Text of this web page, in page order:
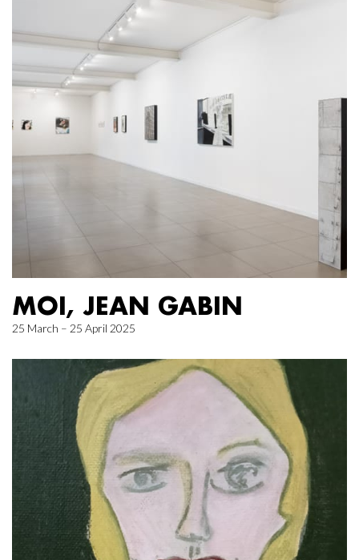
MOI, JEAN GABIN
25 March – 25 April 2025